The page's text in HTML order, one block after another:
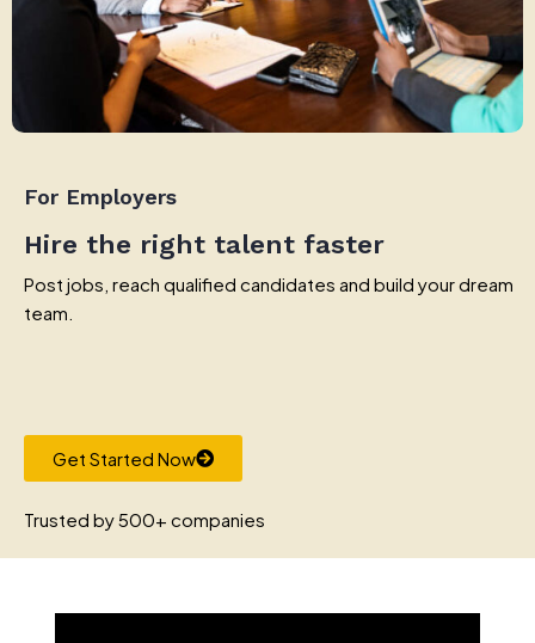
For Employers
Hire the right talent faster
Post jobs, reach qualified candidates and build your dream
team.
Get Started Now
Trusted by 500+ companies